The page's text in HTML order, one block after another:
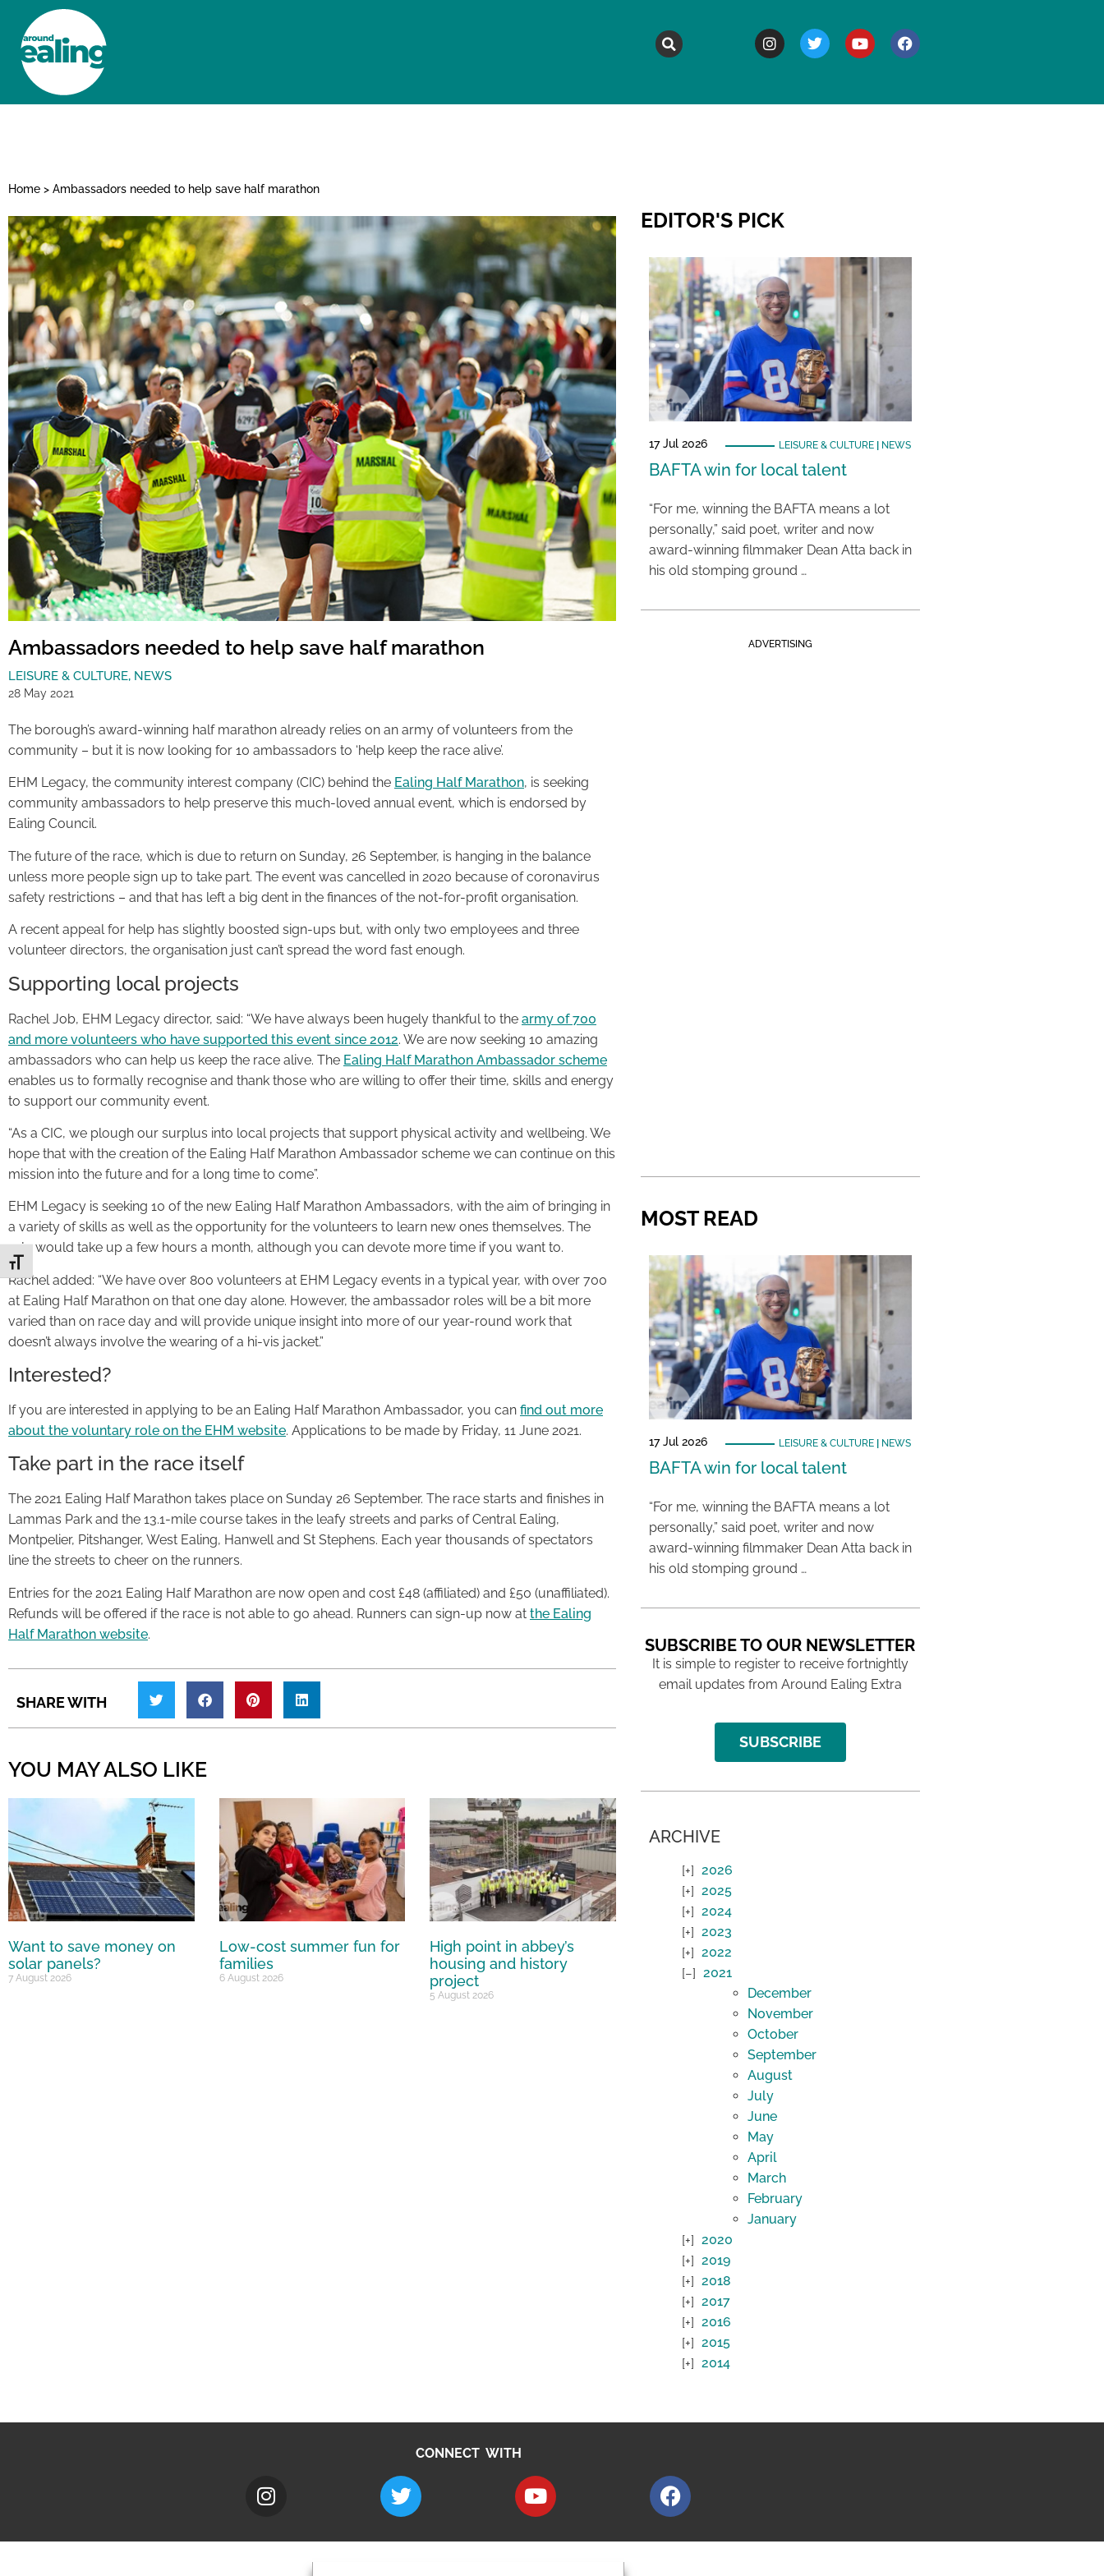
Toggle Font size
Home > Ambassadors needed to help save half marathon
Ambassadors needed to help save half marathon
LEISURE & CULTURE, NEWS
28 May 2021
The borough’s award-winning half marathon already relies on an army of volunteers from the
community – but it is now looking for 10 ambassadors to ‘help keep the race alive’.
EHM Legacy, the community interest company (CIC) behind the Ealing Half Marathon, is seeking
community ambassadors to help preserve this much-loved annual event, which is endorsed by
Ealing Council.
The future of the race, which is due to return on Sunday, 26 September, is hanging in the balance
unless more people sign up to take part. The event was cancelled in 2020 because of coronavirus
safety restrictions – and that has left a big dent in the finances of the not-for-profit organisation.
A recent appeal for help has slightly boosted sign-ups but, with only two employees and three
volunteer directors, the organisation just can’t spread the word fast enough.
Supporting local projects
Rachel Job, EHM Legacy director, said: “We have always been hugely thankful to the army of 700
and more volunteers who have supported this event since 2012. We are now seeking 10 amazing
ambassadors who can help us keep the race alive. The Ealing Half Marathon Ambassador scheme
enables us to formally recognise and thank those who are willing to offer their time, skills and energy
to support our community event.
“As a CIC, we plough our surplus into local projects that support physical activity and wellbeing. We
hope that with the creation of the Ealing Half Marathon Ambassador scheme we can continue on this
mission into the future and for a long time to come”.
EHM Legacy is seeking 10 of the new Ealing Half Marathon Ambassadors, with the aim of bringing in
a variety of skills as well as the opportunity for the volunteers to learn new ones themselves. The
role would take up a few hours a month, although you can devote more time if you want to.
Rachel added: “We have over 800 volunteers at EHM Legacy events in a typical year, with over 700
at Ealing Half Marathon on that one day alone. However, the ambassador roles will be a bit more
varied than on race day and will provide unique insight into more of our year-round work that
doesn’t always involve the wearing of a hi-vis jacket.”
Interested?
If you are interested in applying to be an Ealing Half Marathon Ambassador, you can find out more
about the voluntary role on the EHM website. Applications to be made by Friday, 11 June 2021.
Take part in the race itself
The 2021 Ealing Half Marathon takes place on Sunday 26 September. The race starts and finishes in
Lammas Park and the 13.1-mile course takes in the leafy streets and parks of Central Ealing,
Montpelier, Pitshanger, West Ealing, Hanwell and St Stephens. Each year thousands of spectators
line the streets to cheer on the runners.
Entries for the 2021 Ealing Half Marathon are now open and cost £48 (affiliated) and £50 (unaffiliated).
Refunds will be offered if the race is not able to go ahead. Runners can sign-up now at the Ealing
Half Marathon website.
SHARE WITH
YOU MAY ALSO LIKE
Want to save money on
solar panels?
7 August 2026
Low-cost summer fun for
families
6 August 2026
High point in abbey’s
housing and history
project
5 August 2026
EDITOR'S PICK
17 Jul 2026 LEISURE & CULTURE| NEWS
BAFTA win for local talent
“For me, winning the BAFTA means a lot
personally,” said poet, writer and now
award-winning filmmaker Dean Atta back in
his old stomping ground …
ADVERTISING
MOST READ
17 Jul 2026 LEISURE & CULTURE| NEWS
BAFTA win for local talent
“For me, winning the BAFTA means a lot
personally,” said poet, writer and now
award-winning filmmaker Dean Atta back in
his old stomping ground …
SUBSCRIBE TO OUR NEWSLETTER
It is simple to register to receive fortnightly
email updates from Around Ealing Extra
SUBSCRIBE
ARCHIVE
2026
2025
2024
2023
2022
2021
December
November
October
September
August
July
June
May
April
March
February
January
2020
2019
2018
2017
2016
2015
2014
CONNECT WITH